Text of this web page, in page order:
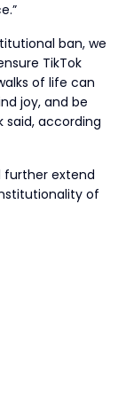
ban, we
TikTok
of life can
joy, and be
said, according
further extend
of